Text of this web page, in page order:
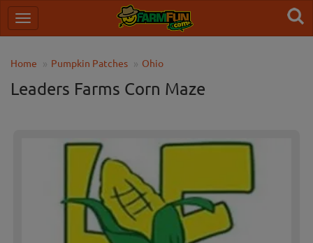
Home Pumpkin Patches Ohio
Leaders Farms Corn Maze